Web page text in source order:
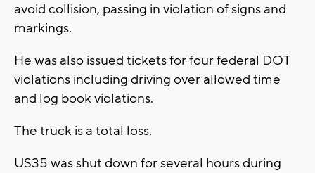
avoid collision, passing in violation of signs and
markings.
He was also issued tickets for four federal DOT
violations including driving over allowed time
and log book violations.
The truck is a total loss.
US35 was shut down for several hours during